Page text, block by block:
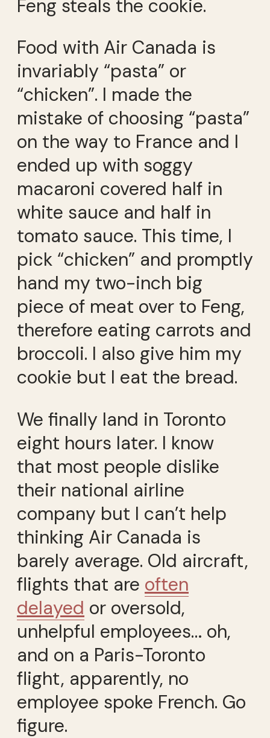
Feng steals the cookie.
Food with Air Canada is
invariably “pasta” or
“chicken”. I made the
mistake of choosing “pasta”
on the way to France and I
ended up with soggy
macaroni covered half in
white sauce and half in
tomato sauce. This time, I
pick “chicken” and promptly
hand my two-inch big
piece of meat over to Feng,
therefore eating carrots and
broccoli. I also give him my
cookie but I eat the bread.
We finally land in Toronto
eight hours later. I know
that most people dislike
their national airline
company but I can’t help
thinking Air Canada is
barely average. Old aircraft,
flights that are often
delayed or oversold,
unhelpful employees… oh,
and on a Paris-Toronto
flight, apparently, no
employee spoke French. Go
figure.